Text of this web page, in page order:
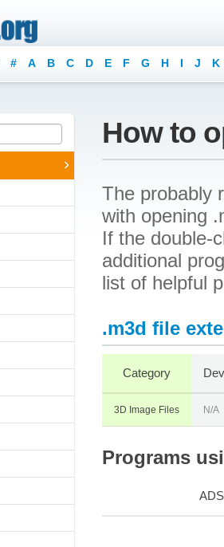
# A B C D E F G H I J K
How to
The probably
with opening
If the double-
additional
list of helpful
.m3d file
Category
3D Image Files N/A
Programs
ADS